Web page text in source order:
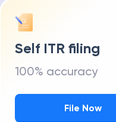
Self ITR filing
100% accuracy
File Now